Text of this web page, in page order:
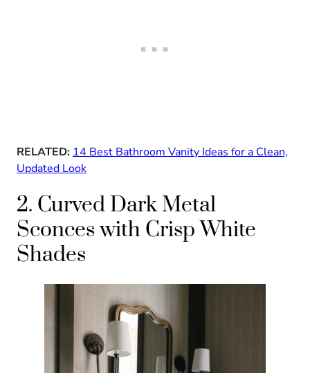
RELATED: 14 Best Bathroom Vanity Ideas for a Clean,
Updated Look
2. Curved Dark Metal
Sconces with Crisp White
Shades